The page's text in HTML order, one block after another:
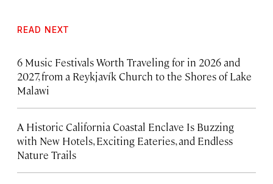
READ NEXT
6 Music Festivals Worth Traveling for in 2026 and
2027, from a Reykjavík Church to the Shores of Lake
Malawi
A Historic California Coastal Enclave Is Buzzing
with New Hotels, Exciting Eateries, and Endless
Nature Trails